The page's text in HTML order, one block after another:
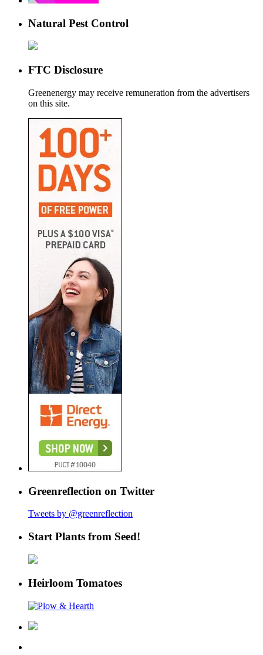
Natural Pest Control
FTC Disclosure
Greenenergy may receive remuneration from the advertisers
on this site.
Greenreflection on Twitter
Tweets by @greenreflection
Start Plants from Seed!
Heirloom Tomatoes